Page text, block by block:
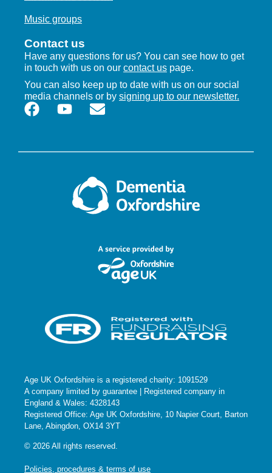
Music groups
Contact us
Have any questions for us? You can see how to get
in touch with us on our contact us page.
You can also keep up to date with us on our social
media channels or by signing up to our newsletter.
Age UK Oxfordshire is a registered charity: 1091529
A company limited by guarantee | Registered company in
England & Wales: 4328143
Registered Office: Age UK Oxfordshire, 10 Napier Court, Barton
Lane, Abingdon, OX14 3YT
© 2026 All rights reserved.
Policies, procedures & terms of use